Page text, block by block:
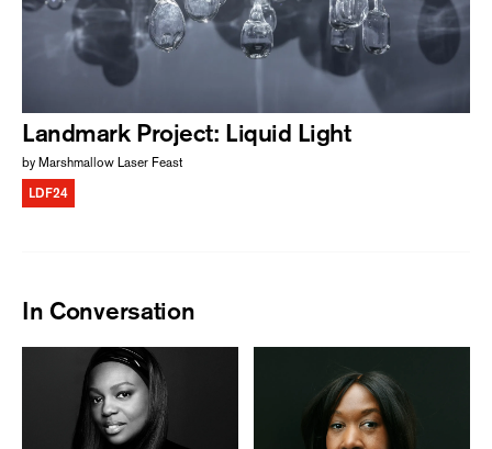
Landmark Project: Liquid Light
by Marshmallow Laser Feast
LDF24
In Conversation